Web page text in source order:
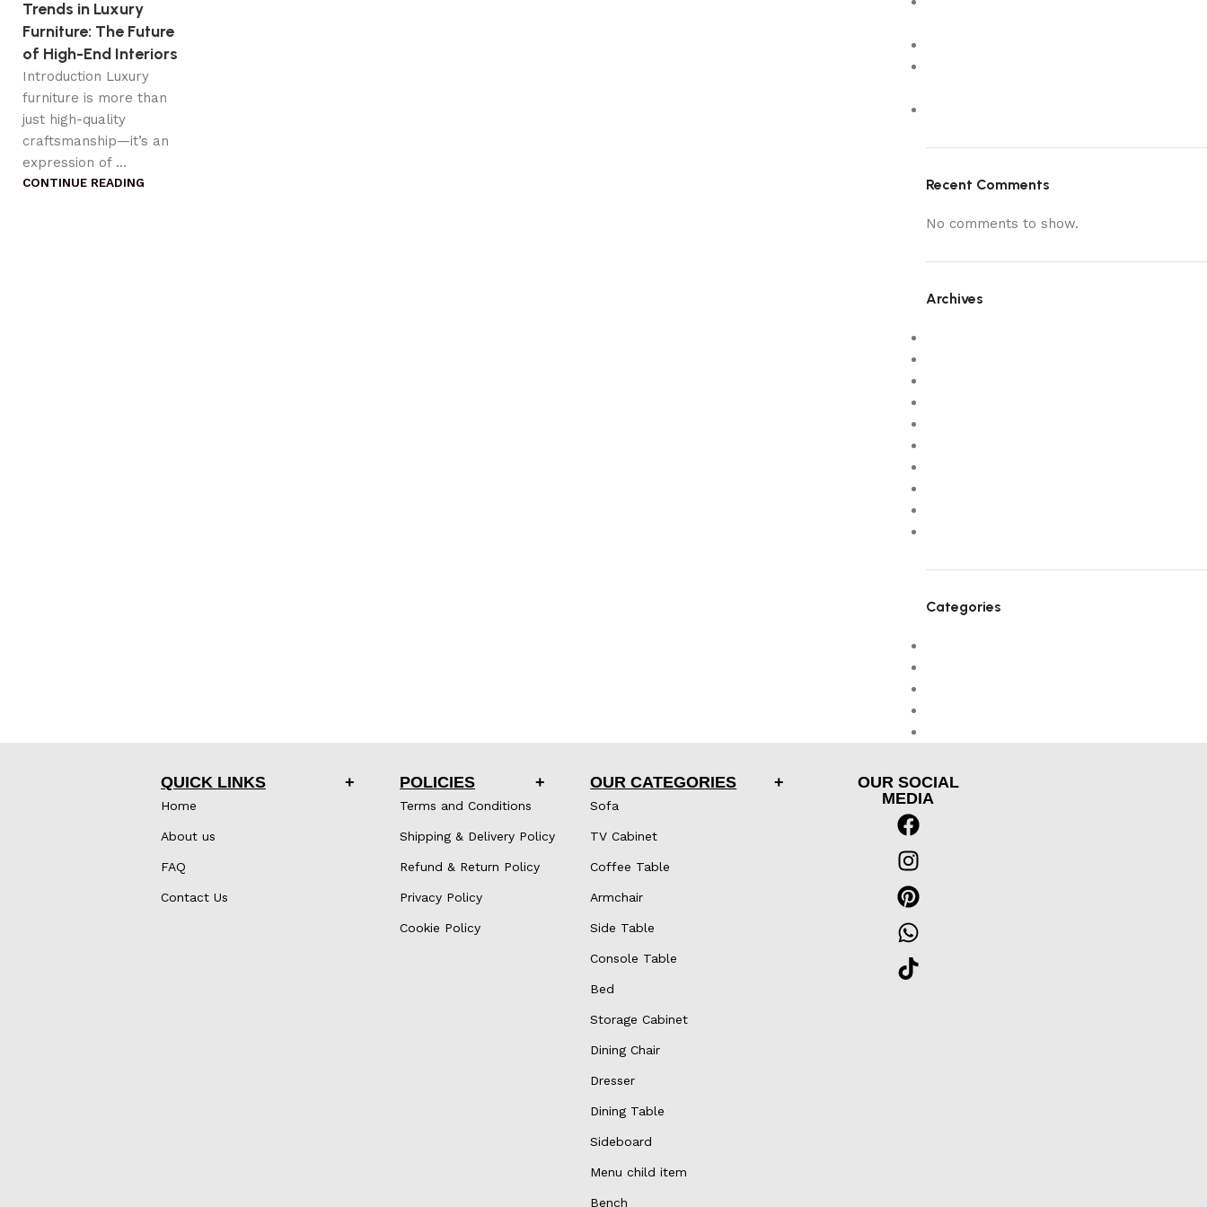
Trends in Luxury
Furniture: The Future
of High-End Interiors
Introduction Luxury
furniture is more than
just high-quality
craftsmanship—it’s an
expression of ...
CONTINUE READING Recent Comments
No comments to show.
Archives
Categories
QUICK LINKS
Home
About us
FAQ
Contact Us
POLICIES
Terms and Conditions
Shipping & Delivery Policy
Refund & Return Policy
Privacy Policy
Cookie Policy
OUR CATEGORIES
Sofa
TV Cabinet
Coffee Table
Armchair
Side Table
Console Table
Bed
Storage Cabinet
Dining Chair
Dresser
Dining Table
Sideboard
Menu child item
Bench
OUR SOCIAL
MEDIA